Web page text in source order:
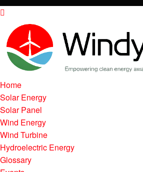
Home
Solar Energy
Solar Panel
Wind Energy
Wind Turbine
Hydroelectric Energy
Glossary